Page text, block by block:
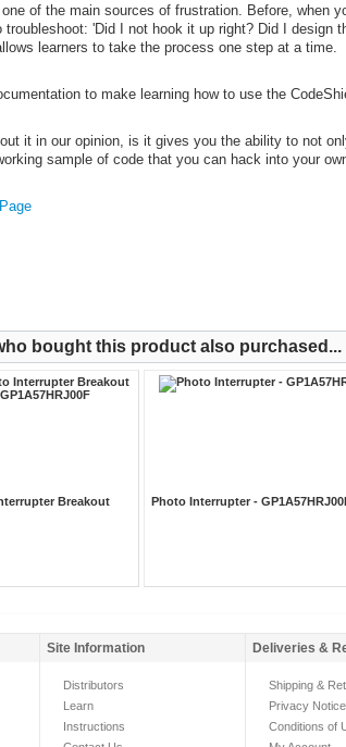
of the main sources of frustration. Before, when
'Did I not hook it up right? Did I design
learners to take the process one step at a time.
to make learning how to use the
it in our opinion, is it gives you the ability to not
sample of code that you can hack into your
bought this product also purchased...
Breakout
Photo Interrupter -
Site Information Deliveries &
Distributors
Learn
Instructions
Shipping &
Privacy Notice
Conditions of